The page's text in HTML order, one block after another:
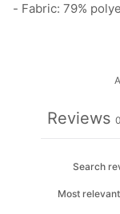
- Fabric: 79%
Reviews 0